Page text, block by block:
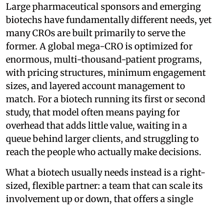
Large pharmaceutical sponsors and emerging
biotechs have fundamentally different needs, yet
many CROs are built primarily to serve the
former. A global mega-CRO is optimized for
enormous, multi-thousand-patient programs,
with pricing structures, minimum engagement
sizes, and layered account management to
match. For a biotech running its first or second
study, that model often means paying for
overhead that adds little value, waiting in a
queue behind larger clients, and struggling to
reach the people who actually make decisions.
What a biotech usually needs instead is a right-
sized, flexible partner: a team that can scale its
involvement up or down, that offers a single